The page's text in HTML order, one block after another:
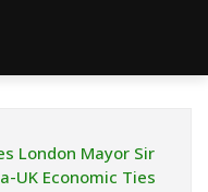
London Mayor Sir
UK Economic Ties